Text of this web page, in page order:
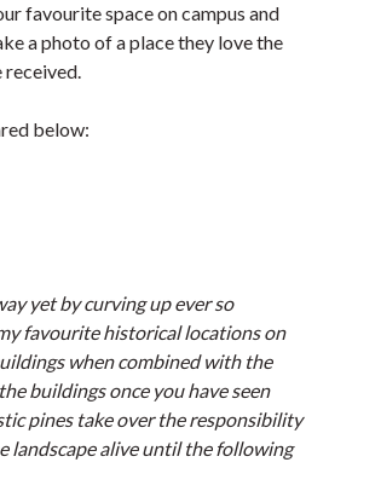
favourite space on campus and
a photo of a place they love the
received.
below:
yet by curving up ever so
favourite historical locations on
when combined with the
buildings once you have seen
pines take over the responsibility
landscape alive until the following